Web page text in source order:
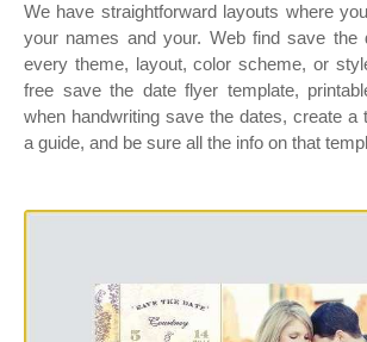
We have straightforward layouts where
your names and your. Web find save the
every theme, layout, color scheme, or
free save the date flyer template,
when handwriting save the dates, create a
a guide, and be sure all the info on that